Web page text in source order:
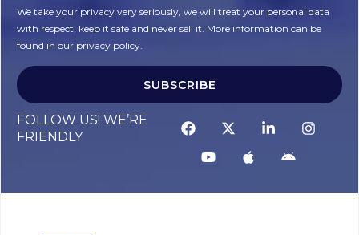
We take your privacy very seriously, we will treat your personal data
with respect, keep it safe and never sell it. More information can be
found in our privacy policy.
SUBSCRIBE
FOLLOW US! WE’RE
FRIENDLY